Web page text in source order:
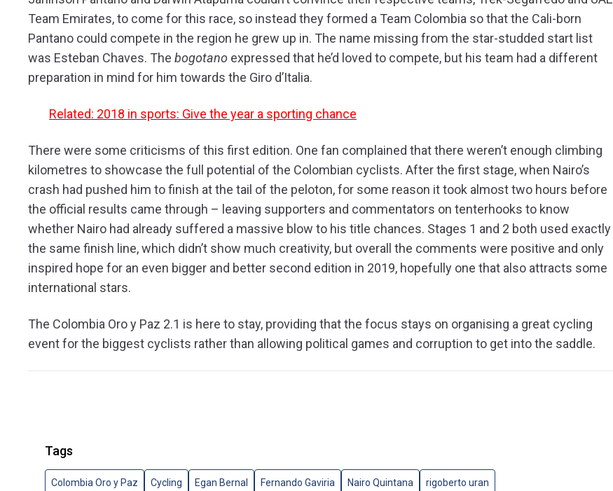
Team Emirates, to come for this race, so instead they formed a Team Colombia so that the Cali-born
Pantano could compete in the region he grew up in. The name missing from the star-studded start list
was Esteban Chaves. The bogotano expressed that he’d loved to compete, but his team had a different
preparation in mind for him towards the Giro d’Italia.
Related: 2018 in sports: Give the year a sporting chance
There were some criticisms of this first edition. One fan complained that there weren’t enough climbing
kilometres to showcase the full potential of the Colombian cyclists. After the first stage, when Nairo’s
crash had pushed him to finish at the tail of the peloton, for some reason it took almost two hours before
the official results came through – leaving supporters and commentators on tenterhooks to know
whether Nairo had already suffered a massive blow to his title chances. Stages 1 and 2 both used exactly
the same finish line, which didn’t show much creativity, but overall the comments were positive and only
inspired hope for an even bigger and better second edition in 2019, hopefully one that also attracts some
international stars.
The Colombia Oro y Paz 2.1 is here to stay, providing that the focus stays on organising a great cycling
event for the biggest cyclists rather than allowing political games and corruption to get into the saddle.
Tags
Colombia Oro y Paz Cycling Egan Bernal Fernando Gaviria Nairo Quintana rigoberto uran